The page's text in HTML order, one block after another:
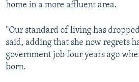
home in a more affluent area.
"Our standard of living has
said, adding that she now regrets
government job four years ago
born.